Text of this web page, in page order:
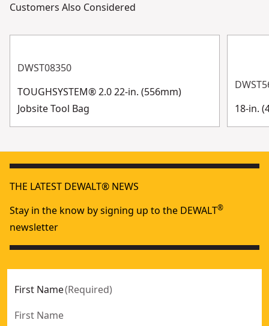
Customers Also Considered
DWST08350
TOUGHSYSTEM® 2.0 22-in. (556mm)
Jobsite Tool Bag
18-in.
THE LATEST DEWALT® NEWS
Stay in the know by signing up to the DEWALT®
newsletter
First Name(Required)